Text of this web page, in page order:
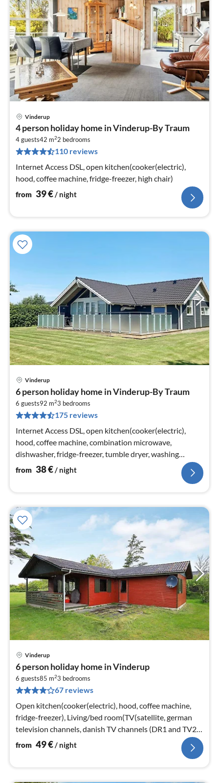
Vinderup
4 person holiday home in Vinderup-By Traum
4 guests42 m22 bedrooms
110 reviews
Internet Access DSL, open kitchen(cooker(electric),
hood, coffee machine, fridge-freezer, high chair)
from 39€/ night
Vinderup
6 person holiday home in Vinderup-By Traum
6 guests92 m23 bedrooms
175 reviews
Internet Access DSL, open kitchen(cooker(electric),
hood, coffee machine, combination microwave,
dishwasher, fridge-freezer, tumble dryer, washing
machine)
from 38€/ night
Vinderup
6 person holiday home in Vinderup
6 guests85 m23 bedrooms
67 reviews
Open kitchen(cooker(electric), hood, coffee machine,
fridge-freezer), Living/bed room(TV(satellite, german
television channels, danish TV channels (DR1 and TV2)),
stove(wood)
from 49€/ night